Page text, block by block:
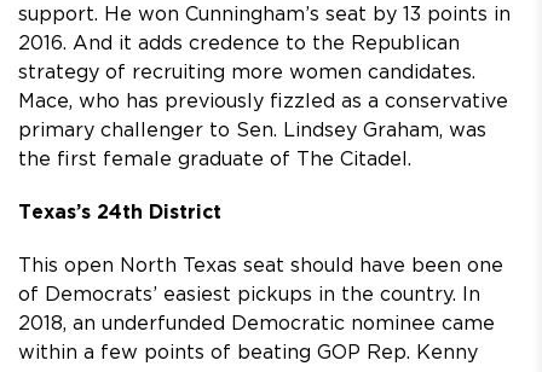
support. He won Cunningham’s seat by 13 points in
2016. And it adds credence to the Republican
strategy of recruiting more women candidates.
Mace, who has previously fizzled as a conservative
primary challenger to Sen. Lindsey Graham, was
the first female graduate of The Citadel.
Texas’s 24th District
This open North Texas seat should have been one
of Democrats’ easiest pickups in the country. In
2018, an underfunded Democratic nominee came
within a few points of beating GOP Rep. Kenny